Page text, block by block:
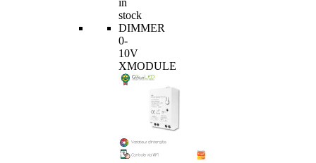
in
stock
DIMMER
0-
10V
XMODULE